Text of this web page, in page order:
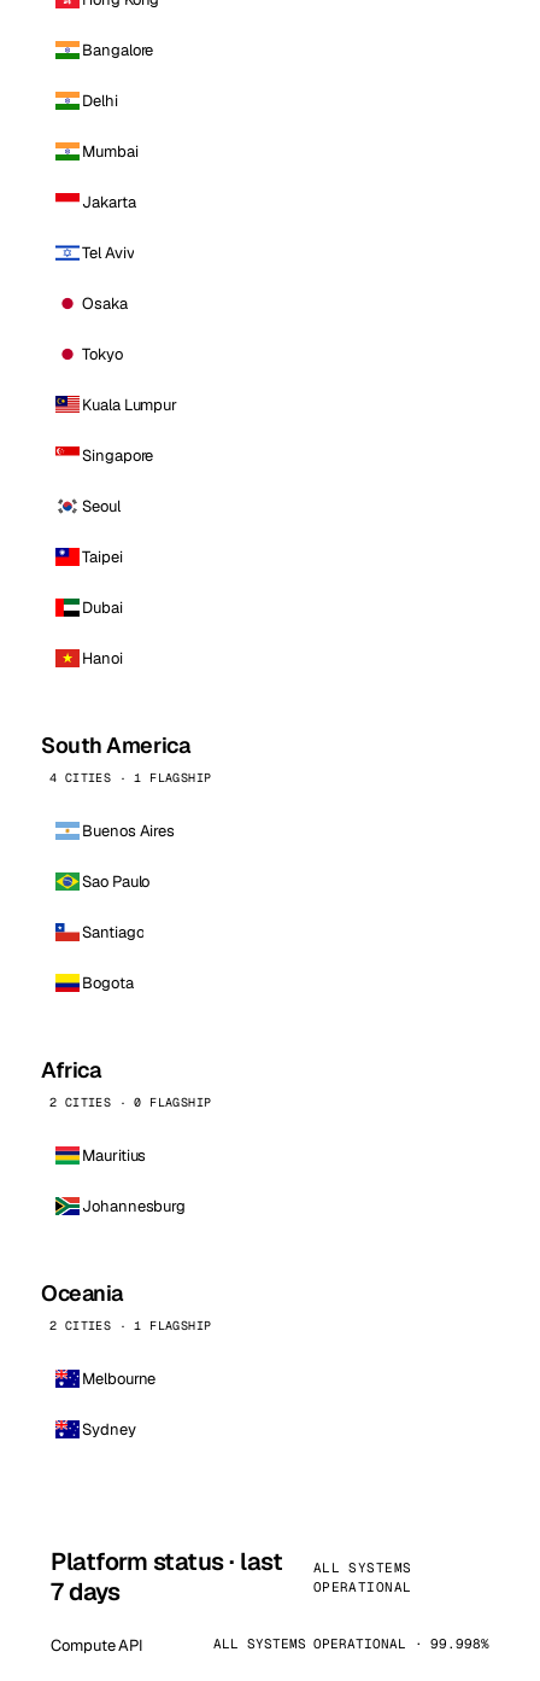
Bangalore
Delhi
Mumbai
Jakarta
Tel Aviv
Osaka
Tokyo
Kuala Lumpur
Singapore
Seoul
Taipei
Dubai
Hanoi
South America
4 CITIES · 1 FLAGSHIP
Buenos Aires
Sao Paulo
Santiago
Bogota
Africa
2 CITIES · 0 FLAGSHIP
Mauritius
Johannesburg
Oceania
2 CITIES · 1 FLAGSHIP
Melbourne
Sydney
Platform status · last
7 days
ALL SYSTEMS
OPERATIONAL
Compute API ALL SYSTEMS OPERATIONAL · 99.998%